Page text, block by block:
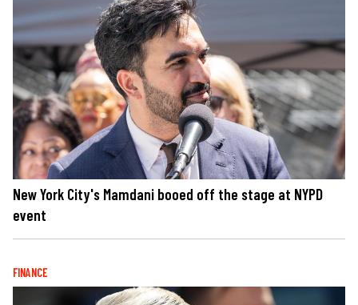
New York City's Mamdani booed off the stage at NYPD
event
FINANCE